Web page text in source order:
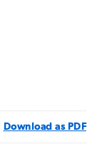
Download as PDF